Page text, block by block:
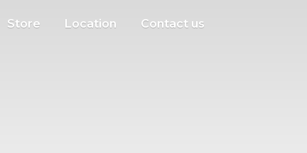
Store Location Contact us